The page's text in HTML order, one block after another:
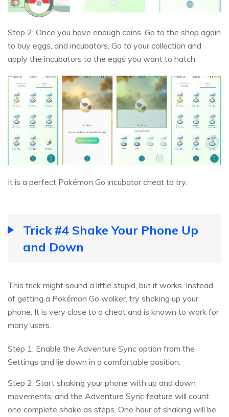
Step 2: Once you have enough coins. Go to the shop again
to buy eggs, and incubators. Go to your collection and
apply the incubators to the eggs you want to hatch.
It is a perfect Pokémon Go incubator cheat to try.
Trick #4 Shake Your Phone Up
and Down
This trick might sound a little stupid, but it works. Instead
of getting a Pokémon Go walker, try shaking up your
phone. It is very close to a cheat and is known to work for
many users.
Step 1: Enable the Adventure Sync option from the
Settings and lie down in a comfortable position.
Step 2: Start shaking your phone with up and down
movements, and the Adventure Sync feature will count
one complete shake as steps. One hour of shaking will be